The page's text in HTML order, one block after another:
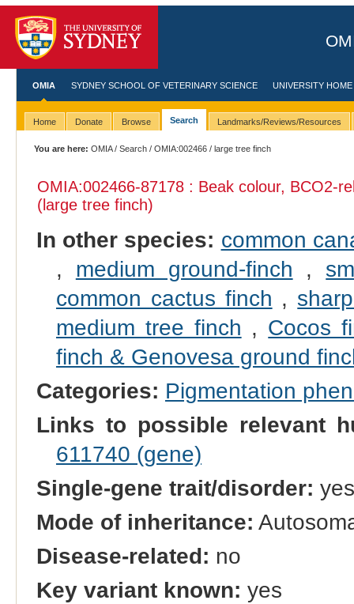
OMIA SYDNEY SCHOOL OF VETERINARY SCIENCE UNIVERSITY HOME
Home Donate Browse Search Landmarks/Reviews/Resources
You are here: OMIA/Search /OMIA:002466 / large tree finch
OMIA:002466-87178 : Beak colour, BCO2-
(large tree finch)
In other species: common
, medium ground-finch ,
common cactus finch ,
medium tree finch , Cocos
finch & Genovesa ground
Categories: Pigmentation
Links to possible relevant
611740 (gene)
Single-gene trait/disorder: yes
Mode of inheritance:
Disease-related: no
Key variant known: yes